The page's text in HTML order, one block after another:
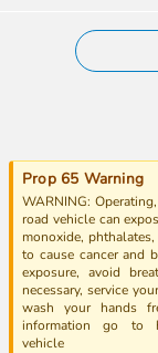
Prop 65 Warning
WARNING:
road vehicle can
monoxide,
to cause cancer and
exposure, avoid
necessary, service
wash your hands
information go to
vehicle